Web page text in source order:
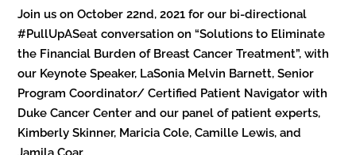
Join us on October 22nd, 2021 for our bi-directional
#PullUpASeat conversation on “Solutions to Eliminate
the Financial Burden of Breast Cancer Treatment”, with
our Keynote Speaker, LaSonia Melvin Barnett, Senior
Program Coordinator/ Certified Patient Navigator with
Duke Cancer Center and our panel of patient experts,
Kimberly Skinner, Maricia Cole, Camille Lewis, and